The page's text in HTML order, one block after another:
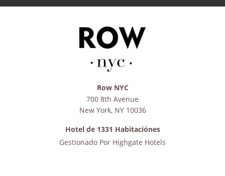
Row NYC
700 8th Avenue
New York, NY 10036
Hotel de 1331 Habitaciónes
Gestionado Por Highgate Hotels